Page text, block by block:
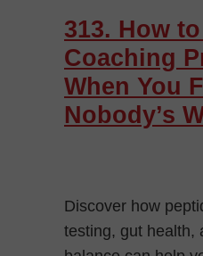
313. How
Coaching
When You
Nobody’s
Discover how
testing, gut health,